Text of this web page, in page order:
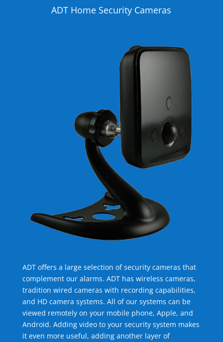
ADT Home Security Cameras
ADT offers a large selection of security cameras that
complement our alarms. ADT has wireless cameras,
tradition wired cameras with recording capabilities,
and HD camera systems. All of our systems can be
viewed remotely on your mobile phone, Apple, and
Android. Adding video to your security system makes
it even more useful, adding another layer of